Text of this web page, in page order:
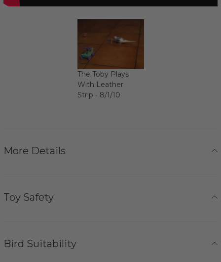
The Toby Plays
With Leather
Strip - 8/1/10
More Details
Toy Safety
Bird Suitability